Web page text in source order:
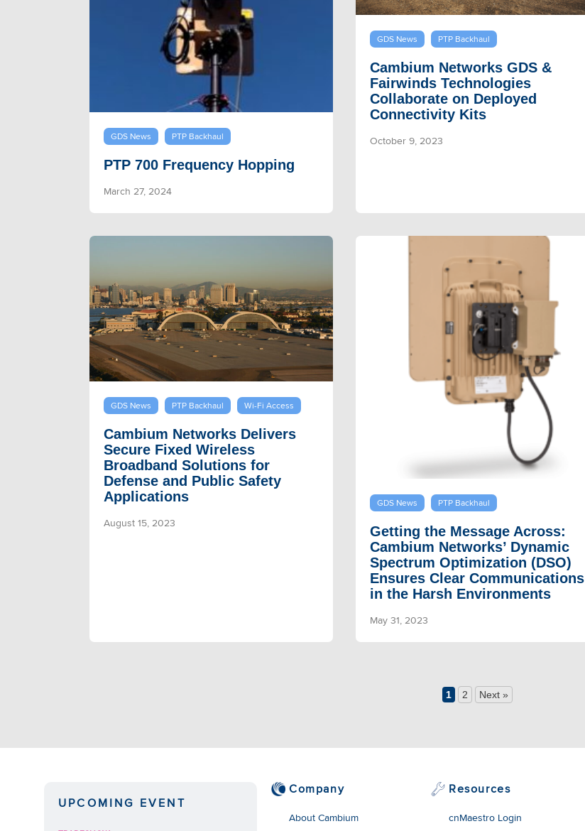
GDS News PTP Backhaul
PTP 700 Frequency Hopping
March 27, 2024
GDS News PTP Backhaul
Cambium Networks GDS &
Fairwinds Technologies
Collaborate on Deployed
Connectivity Kits
October 9, 2023
GDS News PTP Backhaul Wi-Fi Access
Cambium Networks Delivers
Secure Fixed Wireless
Broadband Solutions for
Defense and Public Safety
Applications
August 15, 2023
GDS News PTP Backhaul
Getting the Message Across:
Cambium Networks’ Dynamic
Spectrum Optimization (DSO)
Ensures Clear Communications
in the Harsh Environments
May 31, 2023
1 2 Next »
UPCOMING EVENT
Company
About Cambium
Resources
cnMaestro Login